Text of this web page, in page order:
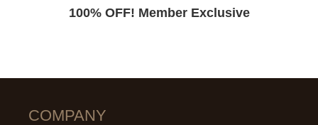
100% OFF! Member Exclusive
COMPANY